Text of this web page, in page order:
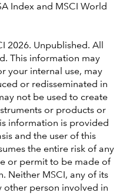
Index and MSCI World
2026. Unpublished. All
This information may
your internal use, may
or redisseminated in
not be used to create
or products or
information is provided
and the user of this
the entire risk of any
or permit to be made of
Neither MSCI, any of its
other person involved in